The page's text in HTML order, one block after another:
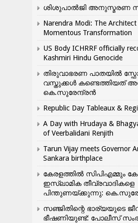
ശിശുപാൽജി അനുസ്മരണ
Narendra Modi: The Architect
Momentous Transformation
US Body ICHRRF officially
Kashmiri Hindu Genocide
തിരുവാഭരണ പാതയിൽ
വസ്തുക്കൾ കണ്ടെത്തിയത്
കെ.സുരേന്ദ്രൻ
Republic Day Tableaux &
A Day with Hrudaya &
of Veerbalidani Renjith
Tarun Vijay meets Governor
Sankara birthplace
കേരളത്തിൽ സിപിഎമ്മും
ഇസ്ലാമിക തീവ്രവാദികളെ
പിന്തുണയ്ക്കുന്നു:
സഞ്ജിതിന്റെ ഭാര്യയുടെ
ഭീഷണിയുണ്ട്: പോലീസ്